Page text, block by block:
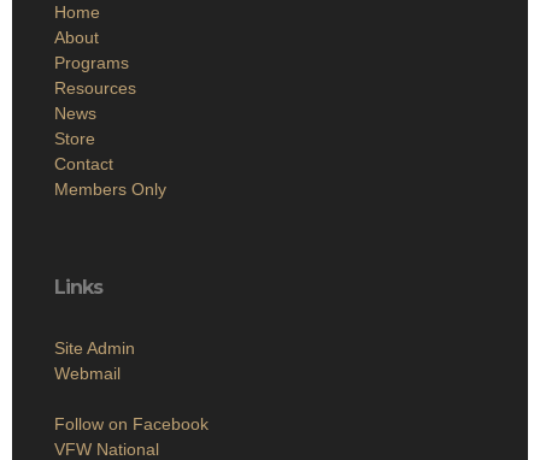
Home
About
Programs
Resources
News
Store
Contact
Members Only
Links
Site Admin
Webmail
Follow on Facebook
VFW National